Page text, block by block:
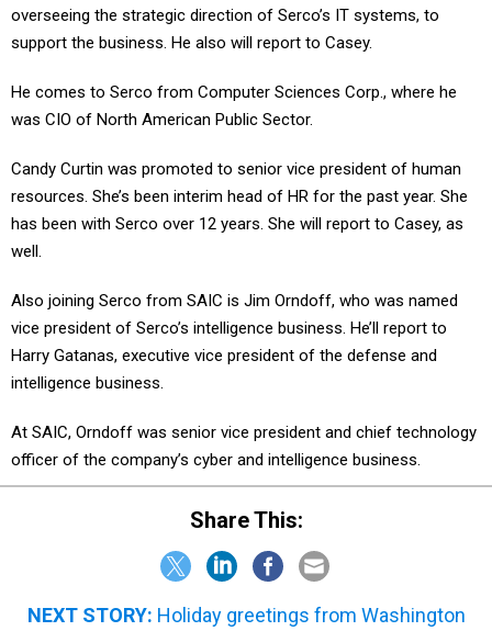
overseeing the strategic direction of Serco’s IT systems, to
support the business. He also will report to Casey.
He comes to Serco from Computer Sciences Corp., where he
was CIO of North American Public Sector.
Candy Curtin was promoted to senior vice president of human
resources. She’s been interim head of HR for the past year. She
has been with Serco over 12 years. She will report to Casey, as
well.
Also joining Serco from SAIC is Jim Orndoff, who was named
vice president of Serco’s intelligence business. He’ll report to
Harry Gatanas, executive vice president of the defense and
intelligence business.
At SAIC, Orndoff was senior vice president and chief technology
officer of the company’s cyber and intelligence business.
Share This:
NEXT STORY: Holiday greetings from Washington